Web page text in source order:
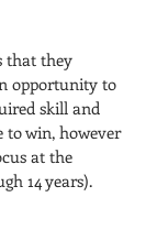
that they
opportunity to
skill and
to win, however
at the
14 years).